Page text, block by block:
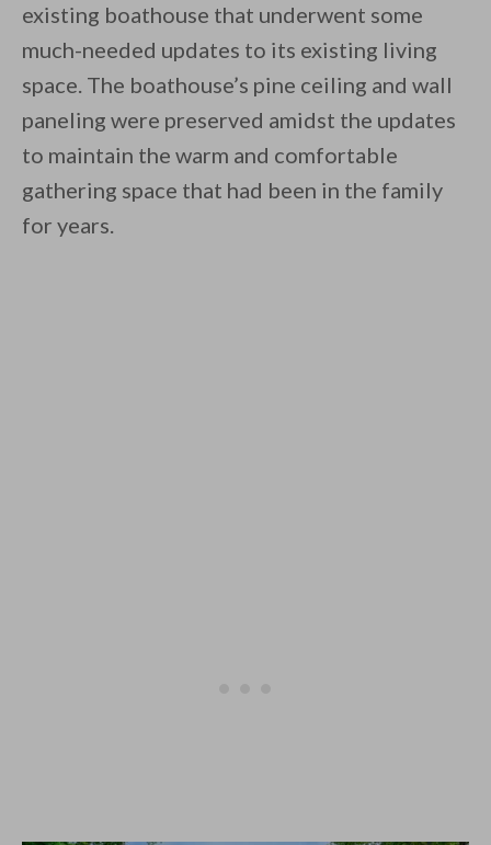
existing boathouse that underwent some
much-needed updates to its existing living
space. The boathouse’s pine ceiling and wall
paneling were preserved amidst the updates
to maintain the warm and comfortable
gathering space that had been in the family
for years.